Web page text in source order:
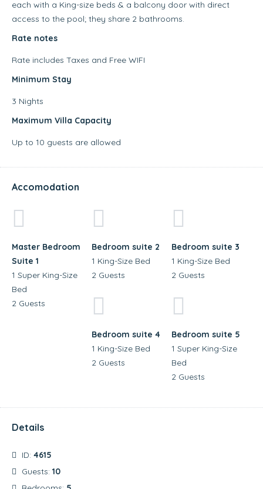
each with a King-size beds & a balcony door with direct
access to the pool; they share 2 bathrooms.
Rate notes
Rate includes Taxes and Free WIFI
Minimum Stay
3 Nights
Maximum Villa Capacity
Up to 10 guests are allowed
Accomodation
Master Bedroom
Suite 1
1 Super King-Size
Bed
2 Guests
Bedroom suite 2
1 King-Size Bed
2 Guests
Bedroom suite 3
1 King-Size Bed
2 Guests
Bedroom suite 4
1 King-Size Bed
2 Guests
Bedroom suite 5
1 Super King-Size
Bed
2 Guests
Details
ID: 4615
Guests: 10